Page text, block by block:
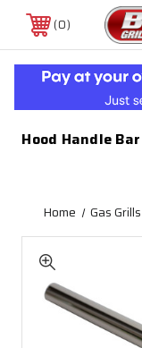
0
Hood Handle
Home Gas Grills